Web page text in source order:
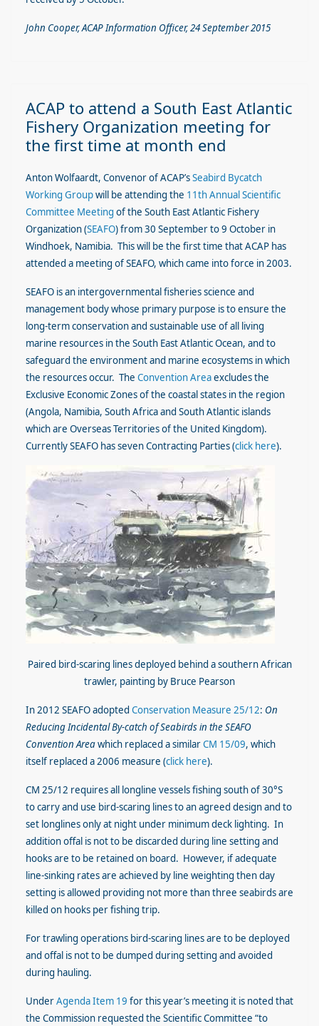
John Cooper, ACAP Information Officer, 24 September 2015
ACAP to attend a South East Atlantic
Fishery Organization meeting for
the first time at month end
Anton Wolfaardt, Convenor of ACAP’sSeabird Bycatch
Working Groupwill be attending the 11th Annual Scientific
Committee Meeting of the South East Atlantic Fishery
Organization (SEAFO) from 30 September to 9 October in
Windhoek, Namibia. This will be the first time that ACAP has
attended a meeting of SEAFO, which came into force in 2003.
SEAFO is an intergovernmental fisheries science and
management body whose primary purpose is to ensure the
long-term conservation and sustainable use of all living
marine resources in the South East Atlantic Ocean, and to
safeguard the environment and marine ecosystems in which
the resources occur. The Convention Areaexcludes the
Exclusive Economic Zones of the coastal states in the region
(Angola, Namibia, South Africa and South Atlantic islands
which are Overseas Territories of the United Kingdom).
Currently SEAFO has seven Contracting Parties (click here).
Paired bird-scaring lines deployed behind a southern African
trawler, painting by Bruce Pearson
In 2012 SEAFO adopted Conservation Measure 25/12: On
Reducing Incidental By-catch of Seabirds in the SEAFO
Convention Areawhich replaced a similarCM 15/09, which
itself replaced a 2006 measure (click here).
CM 25/12 requires all longline vessels fishing south of 30°S
to carry and use bird-scaring lines to an agreed design and to
set longlines only at night under minimum deck lighting. In
addition offal is not to be discarded during line setting and
hooks are to be retained on board. However, if adequate
line-sinking rates are achieved by line weighting then day
setting is allowed providing not more than three seabirds are
killed on hooks per fishing trip.
For trawling operations bird-scaring lines are to be deployed
and offal is not to be dumped during setting and avoided
during hauling.
UnderAgenda Item 19 for this year’s meeting it is noted that
the Commission requested the Scientific Committee “to